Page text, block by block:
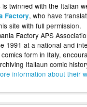
twinned with the Italian
Factory, who have
site with full permission.
Factory APS
1991 at a national and
form in Italy,
Italiaun comic
information about their